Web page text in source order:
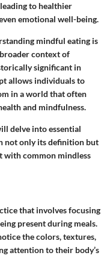
to healthier
emotional well-being.
mindful eating is
context of
significant in
allows individuals to
in a world that often
and mindfulness.
delve into essential
not only its definition but
with common mindless
that involves focusing
present during meals.
the colors, textures,
attention to their body’s